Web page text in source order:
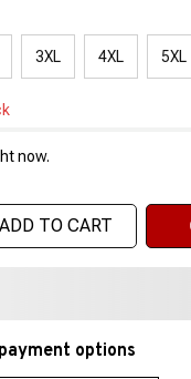
3XL 4XL 5XL
now.
ADD TO CART
options